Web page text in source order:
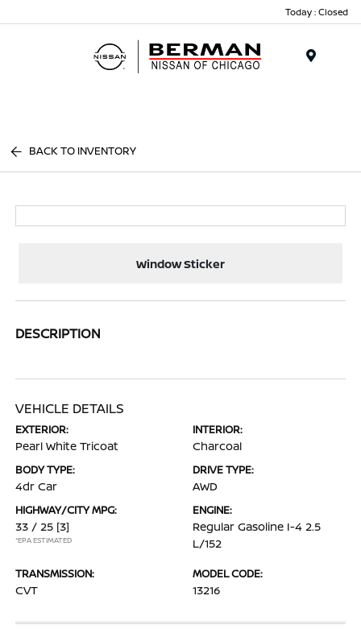
Today : Closed
BACK TO INVENTORY
Window Sticker
DESCRIPTION
VEHICLE DETAILS
EXTERIOR:
Pearl White Tricoat
INTERIOR:
Charcoal
BODY TYPE:
4dr Car
DRIVE TYPE:
AWD
HIGHWAY/CITY MPG:
33 / 25 [3]
*EPA ESTIMATED
ENGINE:
Regular Gasoline I-4 2.5
L/152
TRANSMISSION:
CVT
MODEL CODE:
13216